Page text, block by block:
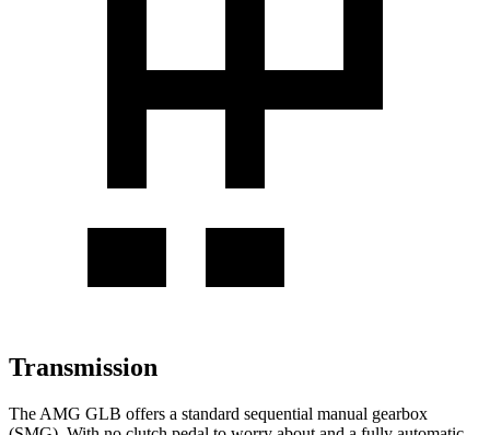
Transmission
The AMG GLB offers a standard sequential manual gearbox